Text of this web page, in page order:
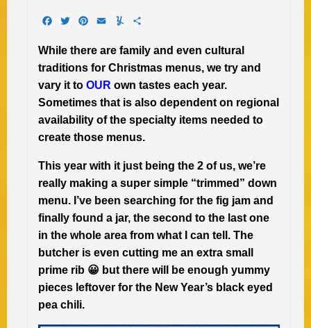
Facebook
TwitterPinterest
EmailYummly
While there are family and even cultural
traditions for Christmas menus, we try and
vary it to OUR own tastes each year.
Sometimes that is also dependent on regional
availability of the specialty items needed to
create those menus.
This year with it just being the 2 of us, we’re
really making a super simple “trimmed” down
menu. I’ve been searching for the fig jam and
finally found a jar, the second to the last one
in the whole area from what I can tell. The
butcher is even cutting me an extra small
prime rib 😀 but there will be enough yummy
pieces leftover for the New Year’s black eyed
pea chili.